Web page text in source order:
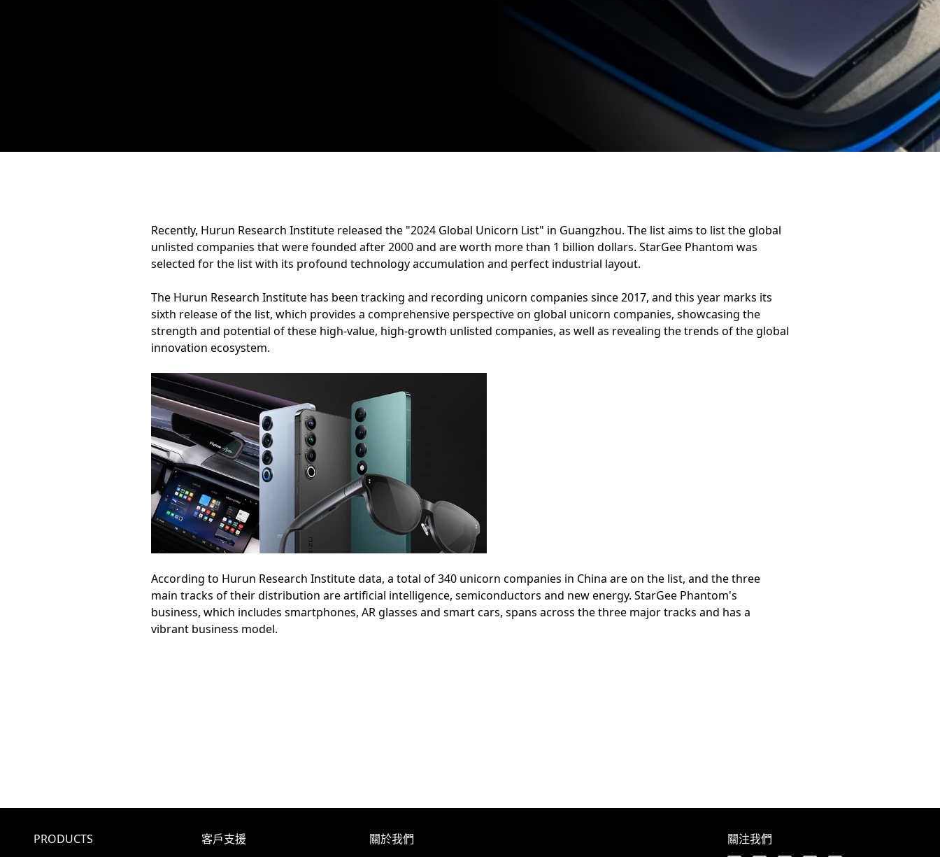
Recently, Hurun Research Institute released the "2024 Global Unicorn List" in Guangzhou. The list aims to list the global
unlisted companies that were founded after 2000 and are worth more than 1 billion dollars. StarGee Phantom was
selected for the list with its profound technology accumulation and perfect industrial layout.
The Hurun Research Institute has been tracking and recording unicorn companies since 2017, and this year marks its
sixth release of the list, which provides a comprehensive perspective on global unicorn companies, showcasing the
strength and potential of these high-value, high-growth unlisted companies, as well as revealing the trends of the global
innovation ecosystem.
According to Hurun Research Institute data, a total of 340 unicorn companies in China are on the list, and the three
main tracks of their distribution are artificial intelligence, semiconductors and new energy. StarGee Phantom's
business, which includes smartphones, AR glasses and smart cars, spans across the three major tracks and has a
vibrant business model.
PRODUCTS 客戶支援 關於我們 關注我們